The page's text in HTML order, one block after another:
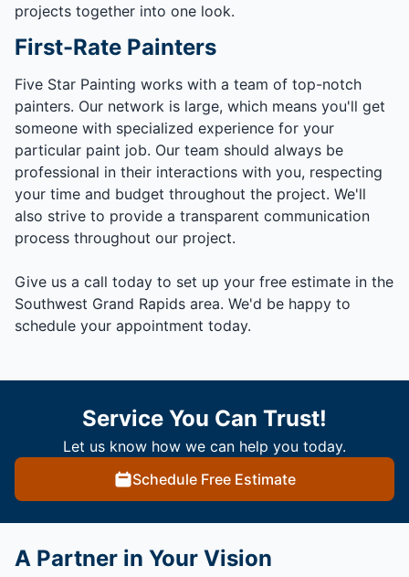
projects together into one look.
First-Rate Painters
Five Star Painting works with a team of top-notch
painters. Our network is large, which means you'll get
someone with specialized experience for your
particular paint job. Our team should always be
professional in their interactions with you, respecting
your time and budget throughout the project. We'll
also strive to provide a transparent communication
process throughout our project.
Give us a call today to set up your free estimate in the
Southwest Grand Rapids area. We'd be happy to
schedule your appointment today.
Service You Can Trust!
Let us know how we can help you today.
Schedule Free Estimate
A Partner in Your Vision